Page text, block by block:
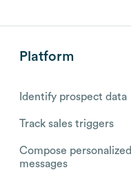
Platform
Identify prospect data
Track sales triggers
Compose personalized
messages